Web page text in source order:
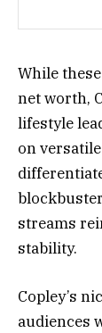
While
net worth,
lifestyle
on
streams
stability.
Copley’s
audiences